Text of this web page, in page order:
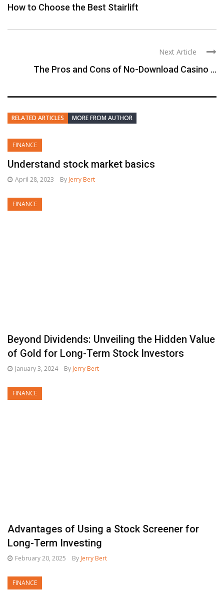
How to Choose the Best Stairlift
Next Article
The Pros and Cons of No-Download Casino ...
RELATED ARTICLES MORE FROM AUTHOR
FINANCE
Understand stock market basics
April 28, 2023 By Jerry Bert
FINANCE
Beyond Dividends: Unveiling the Hidden Value
of Gold for Long-Term Stock Investors
January 3, 2024 By Jerry Bert
FINANCE
Advantages of Using a Stock Screener for
Long-Term Investing
February 20, 2025 By Jerry Bert
FINANCE